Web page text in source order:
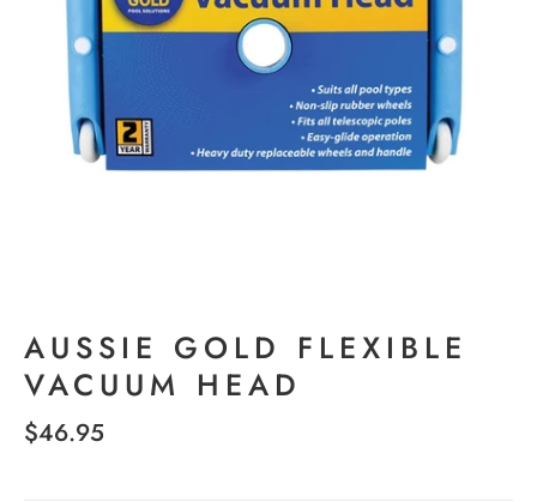
AUSSIE GOLD FLEXIBLE
VACUUM HEAD
$46.95